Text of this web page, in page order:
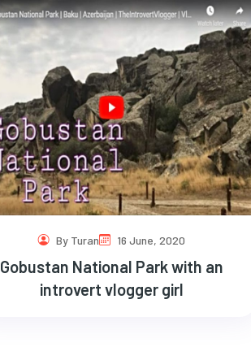
By Turan 16 June, 2020
Gobustan National Park with an
introvert vlogger girl